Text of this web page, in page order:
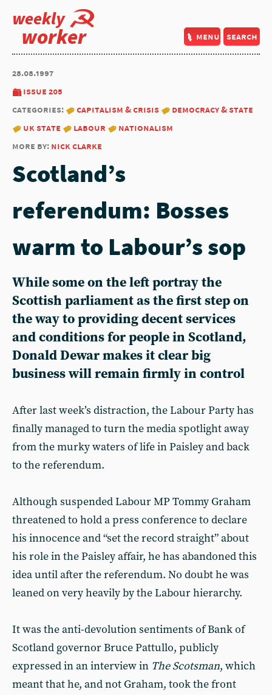
weekly
worker menu search
28.08.1997
issue 205
categories:
capitalism & crisis
democracy & state
uk state
labour
nationalism
more by: nick clarke
Scotland’s
referendum: Bosses
warm to Labour’s sop
While some on the left portray the
Scottish parliament as the first step on
the way to providing decent services
and conditions for people in Scotland,
Donald Dewar makes it clear big
business will remain firmly in control
After last week’s distraction, the Labour Party has
finally managed to turn the media spotlight away
from the murky waters of life in Paisley and back
to the referendum.
Although suspended Labour MP Tommy Graham
threatened to hold a press conference to declare
his innocence and “set the record straight” about
his role in the Paisley affair, he has abandoned this
idea until after the referendum. No doubt he was
leaned on very heavily by the Labour hierarchy.
It was the anti-devolution sentiments of Bank of
Scotland governor Bruce Pattullo, publicly
expressed in an interview in The Scotsman, which
meant that he, and not Graham, took the front